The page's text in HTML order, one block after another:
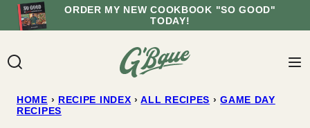
Skip
to
ORDER MY NEW COOKBOOK "SO GOOD"
TODAY!
HOME › RECIPE INDEX › ALL RECIPES › GAME DAY
RECIPES